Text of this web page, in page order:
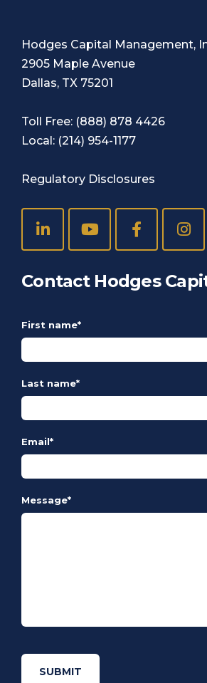
Hodges Capital Management,
2905 Maple Avenue
Dallas, TX 75201
Toll Free: (888) 878 4426
Local: (214) 954-1177
Regulatory Disclosures
Contact Hodges
First name*
Last name*
Email*
Message*